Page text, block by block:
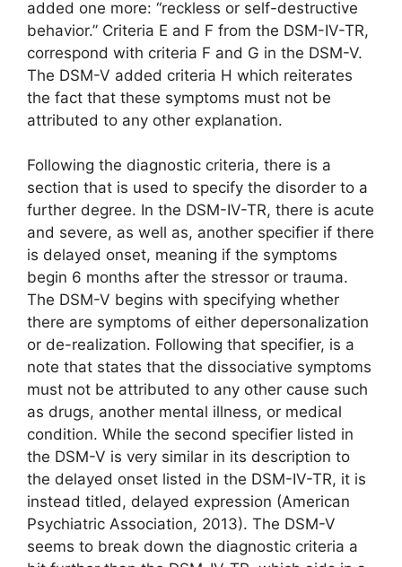
added one more: “reckless or self-destructive
behavior.” Criteria E and F from the DSM-IV-TR,
correspond with criteria F and G in the DSM-V.
The DSM-V added criteria H which reiterates
the fact that these symptoms must not be
attributed to any other explanation.
Following the diagnostic criteria, there is a
section that is used to specify the disorder to a
further degree. In the DSM-IV-TR, there is acute
and severe, as well as, another specifier if there
is delayed onset, meaning if the symptoms
begin 6 months after the stressor or trauma.
The DSM-V begins with specifying whether
there are symptoms of either depersonalization
or de-realization. Following that specifier, is a
note that states that the dissociative symptoms
must not be attributed to any other cause such
as drugs, another mental illness, or medical
condition. While the second specifier listed in
the DSM-V is very similar in its description to
the delayed onset listed in the DSM-IV-TR, it is
instead titled, delayed expression (American
Psychiatric Association, 2013). The DSM-V
seems to break down the diagnostic criteria a